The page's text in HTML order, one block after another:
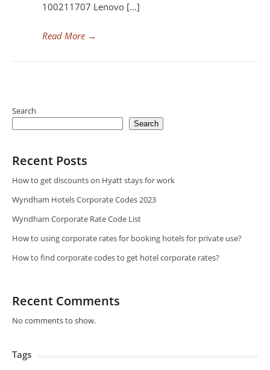
100211707 Lenovo […]
Read More →
Search
Search
Recent Posts
How to get discounts on Hyatt stays for work
Wyndham Hotels Corporate Codes 2023
Wyndham Corporate Rate Code List
How to using corporate rates for booking hotels for private use?
How to find corporate codes to get hotel corporate rates?
Recent Comments
No comments to show.
Tags